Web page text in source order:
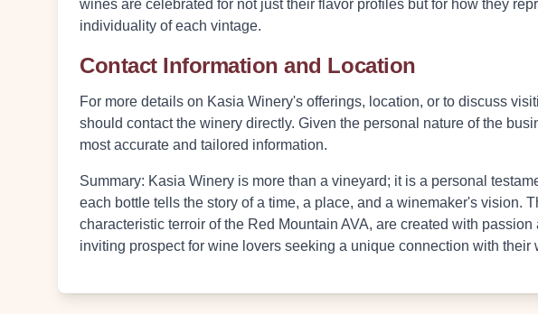
wines are celebrated for not just their flavor profiles but for how they
individuality of each vintage.
Contact Information and Location
For more details on Kasia Winery's offerings, location, or to discuss
should contact the winery directly. Given the personal nature of the
most accurate and tailored information.
Summary: Kasia Winery is more than a vineyard; it is a personal
each bottle tells the story of a time, a place, and a winemaker's vision.
characteristic terroir of the Red Mountain AVA, are created with
inviting prospect for wine lovers seeking a unique connection with their